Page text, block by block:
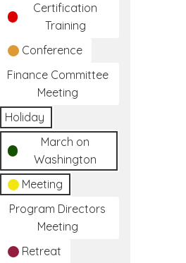
Certification
Training
Conference
Finance Committee
Meeting
Holiday
March on
Washington
Meeting
Program Directors
Meeting
Retreat